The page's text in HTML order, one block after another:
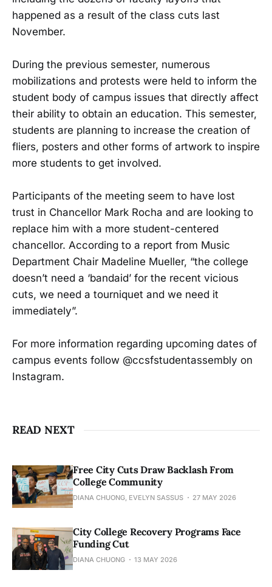
happened as a result of the class cuts last
November.
During the previous semester, numerous
mobilizations and protests were held to inform the
student body of campus issues that directly affect
their ability to obtain an education. This semester,
students are planning to increase the creation of
fliers, posters and other forms of artwork to inspire
more students to get involved.
Participants of the meeting seem to have lost
trust in Chancellor Mark Rocha and are looking to
replace him with a more student-centered
chancellor. According to a report from Music
Department Chair Madeline Mueller, “the college
doesn’t need a ‘bandaid’ for the recent vicious
cuts, we need a tourniquet and we need it
immediately”.
For more information regarding upcoming dates of
campus events follow @ccsfstudentassembly on
Instagram.
READ NEXT
Free City Cuts Draw Backlash From
College Community
DIANA CHUONG, EVELYN SASSUS 27 MAY 2026
City College Recovery Programs Face
Funding Cut
DIANA CHUONG 13 MAY 2026